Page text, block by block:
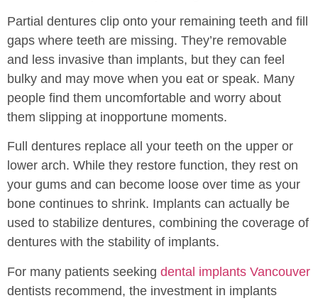
Partial dentures clip onto your remaining teeth and fill
gaps where teeth are missing. They’re removable
and less invasive than implants, but they can feel
bulky and may move when you eat or speak. Many
people find them uncomfortable and worry about
them slipping at inopportune moments.
Full dentures replace all your teeth on the upper or
lower arch. While they restore function, they rest on
your gums and can become loose over time as your
bone continues to shrink. Implants can actually be
used to stabilize dentures, combining the coverage of
dentures with the stability of implants.
For many patients seeking dental implants Vancouver
dentists recommend, the investment in implants